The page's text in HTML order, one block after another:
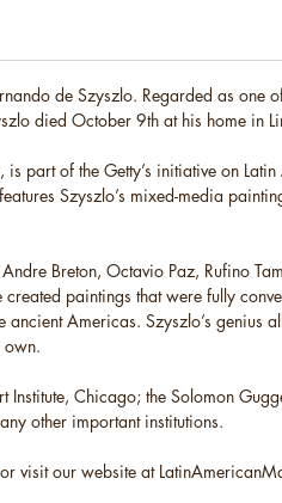
de Szyszlo. Regarded as one
died October 9th at his home in
part of the Getty’s initiative on
Szyszlo’s mixed-media
Breton, Octavio Paz, Rufino
paintings that were fully
Americas. Szyszlo’s genius
own.
Institute, Chicago; the Solomon
other important institutions.
visit our website at